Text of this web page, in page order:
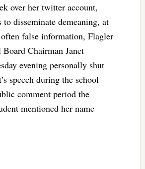
over her twitter account,
to disseminate demeaning, at
false information, Flagler
Chairman Janet
evening personally shut
speech during the school
comment period the
mentioned her name